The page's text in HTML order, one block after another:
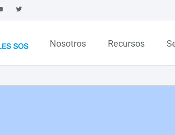
Nosotros Recursos